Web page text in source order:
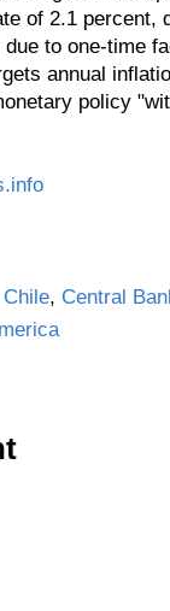
of 2.1
to one-time
annual
policy
, Central